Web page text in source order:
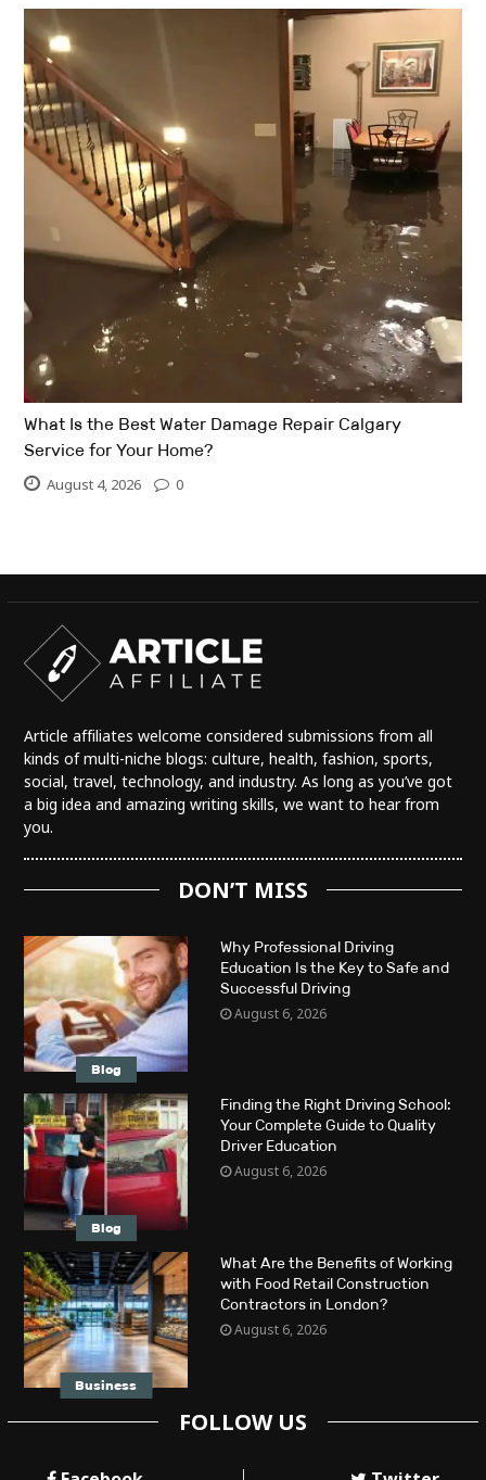
What Is the Best Water Damage Repair Calgary
Service for Your Home?
August 4, 2026 0
Article affiliates welcome considered submissions from all
kinds of multi-niche blogs: culture, health, fashion, sports,
social, travel, technology, and industry. As long as you’ve got
a big idea and amazing writing skills, we want to hear from
you.
DON’T MISS
Blog
Why Professional Driving
Education Is the Key to Safe and
Successful Driving
August 6, 2026
Blog
Finding the Right Driving School:
Your Complete Guide to Quality
Driver Education
August 6, 2026
Business
What Are the Benefits of Working
with Food Retail Construction
Contractors in London?
August 6, 2026
FOLLOW US